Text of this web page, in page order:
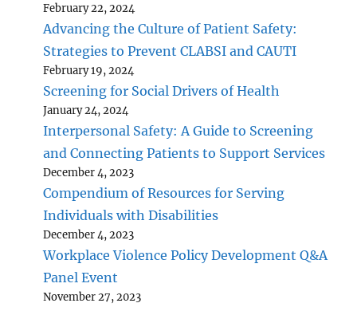
February 22, 2024
Advancing the Culture of Patient Safety:
Strategies to Prevent CLABSI and CAUTI
February 19, 2024
Screening for Social Drivers of Health
January 24, 2024
Interpersonal Safety: A Guide to Screening
and Connecting Patients to Support Services
December 4, 2023
Compendium of Resources for Serving
Individuals with Disabilities
December 4, 2023
Workplace Violence Policy Development Q&A
Panel Event
November 27, 2023